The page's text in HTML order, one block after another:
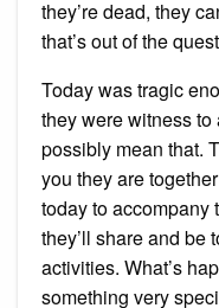
they’re dead, they
that’s out of the
Today was tragic
they were witness to
possibly mean that.
you they are
today to accompany
they’ll share and be
activities. What’s
something very